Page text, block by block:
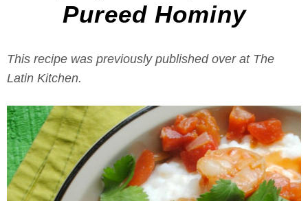
Pureed Hominy
This recipe was previously published over at The
Latin Kitchen.